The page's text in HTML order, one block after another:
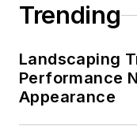
Trending
Landscaping
Performance
Appearance